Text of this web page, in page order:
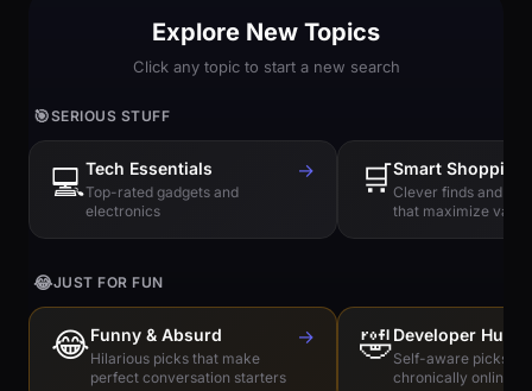
Explore New Topics
Click any topic to start a new search
🎯SERIOUS STUFF
💻Tech Essentials
Top-rated gadgets and
electronics
→ 🛒Smart Shopping
Clever finds and
that maximize value
😂JUST FOR FUN
😂Funny & Absurd
Hilarious picks that make
perfect conversation starters
→ 🤣Developer
Self-aware picks
chronically online